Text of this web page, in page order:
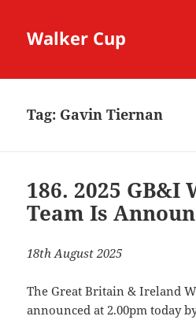
Walker Cup
Tag: Gavin Tiernan
186. 2025 GB&I
Team Is
18th August 2025
The Great Britain & Ireland
announced at 2.00pm today